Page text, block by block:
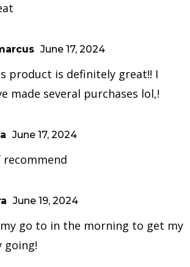
June 17, 2024
product is definitely great!! I
made several purchases lol,!
June 17, 2024
recommend
June 19, 2024
go to in the morning to get my
going!